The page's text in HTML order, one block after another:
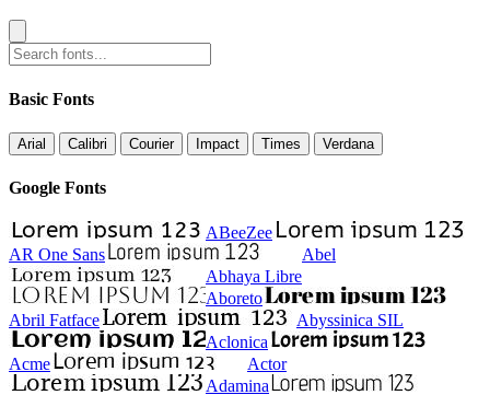
Basic Fonts
Arial Calibri Courier Impact Times Verdana
Google Fonts
ABeeZee
AR One Sans
Abel
Abhaya Libre
Aboreto
Abril Fatface
Abyssinica SIL
Aclonica
Acme
Actor
Adamina